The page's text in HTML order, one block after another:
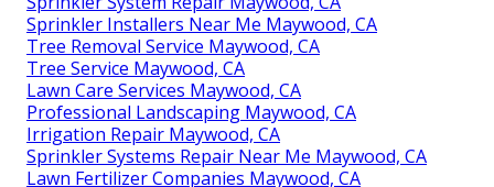
Sprinkler Installers Near Me Maywood, CA
Tree Removal Service Maywood, CA
Tree Service Maywood, CA
Lawn Care Services Maywood, CA
Professional Landscaping Maywood, CA
Irrigation Repair Maywood, CA
Sprinkler Systems Repair Near Me Maywood, CA
Lawn Fertilizer Companies Maywood, CA